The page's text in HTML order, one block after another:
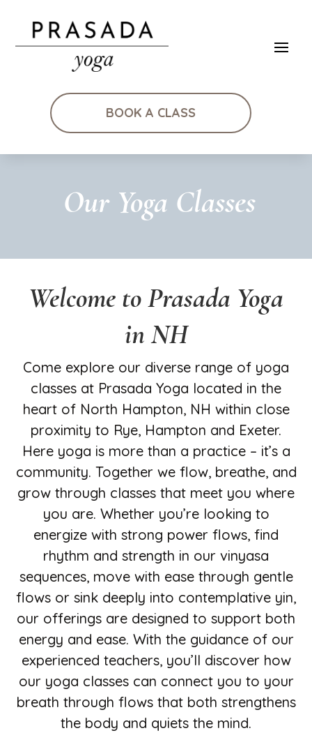
BOOK A CLASS
Our Yoga Classes
Welcome to Prasada Yoga
in NH
Come explore our diverse range of yoga
classes at Prasada Yoga located in the
heart of North Hampton, NH within close
proximity to Rye, Hampton and Exeter.
Here yoga is more than a practice – it’s a
community. Together we flow, breathe, and
grow through classes that meet you where
you are. Whether you’re looking to
energize with strong power flows, find
rhythm and strength in our vinyasa
sequences, move with ease through gentle
flows or sink deeply into contemplative yin,
our offerings are designed to support both
energy and ease. With the guidance of our
experienced teachers, you’ll discover how
our yoga classes can connect you to your
breath through flows that both strengthens
the body and quiets the mind.